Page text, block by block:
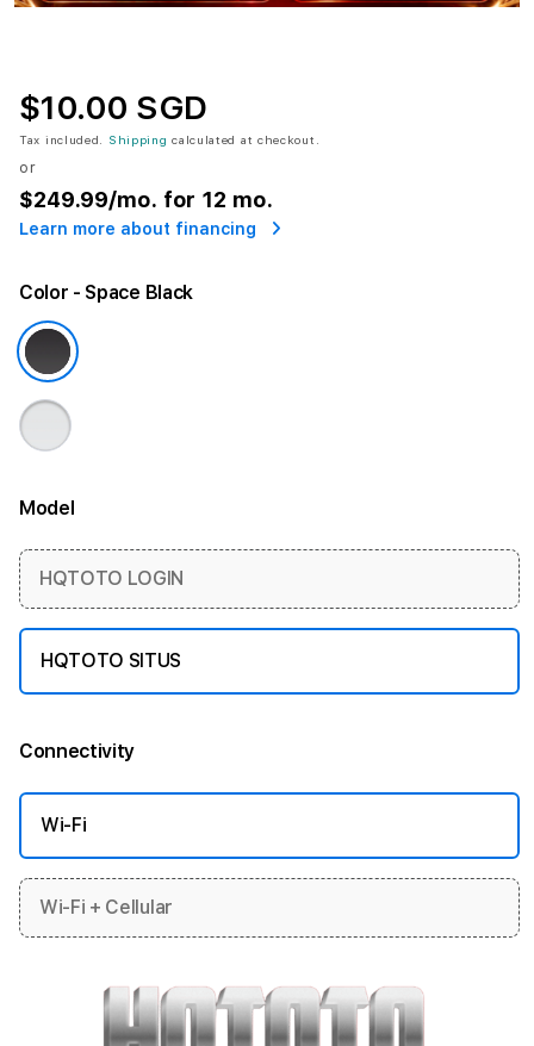
$10.00 SGD
Tax included. Shipping calculated at checkout.
or
$249.99/mo. for 12 mo.
Learn more about financing
Color - Space Black
ModelMore information
HQTOTO LOGIN
HQTOTO SITUS
Connectivity
Wi-Fi
Wi-Fi + Cellular